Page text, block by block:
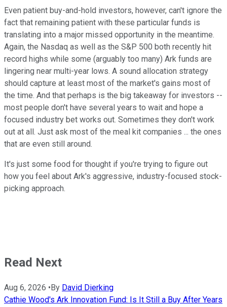
Even patient buy-and-hold investors, however, can't ignore the
fact that remaining patient with these particular funds is
translating into a major missed opportunity in the meantime.
Again, the Nasdaq as well as the S&P 500 both recently hit
record highs while some (arguably too many) Ark funds are
lingering near multi-year lows. A sound allocation strategy
should capture at least most of the market's gains most of
the time. And that perhaps is the big takeaway for investors --
most people don't have several years to wait and hope a
focused industry bet works out. Sometimes they don't work
out at all. Just ask most of the meal kit companies ... the ones
that are even still around.
It's just some food for thought if you're trying to figure out
how you feel about Ark's aggressive, industry-focused stock-
picking approach.
Read Next
Aug 6, 2026 • By David Dierking
Cathie Wood's Ark Innovation Fund: Is It Still a Buy After Years